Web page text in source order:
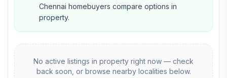
Chennai homebuyers compare options in
property.
No active listings in property right now — check
back soon, or browse nearby localities below.